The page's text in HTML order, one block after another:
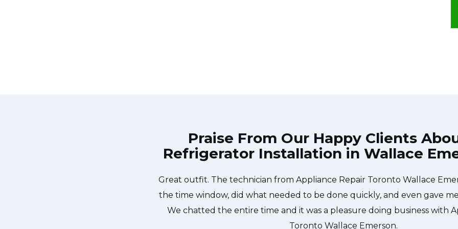
Praise From Our Happy Clients
Refrigerator Installation in Wallace
Great outfit. The technician from Appliance Repair Toronto Wallace
the time window, did what needed to be done quickly, and even gave
We chatted the entire time and it was a pleasure doing business with
Toronto Wallace Emerson.